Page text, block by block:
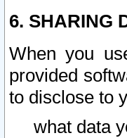
6. SHARING
When you
provided
to disclose to
what data